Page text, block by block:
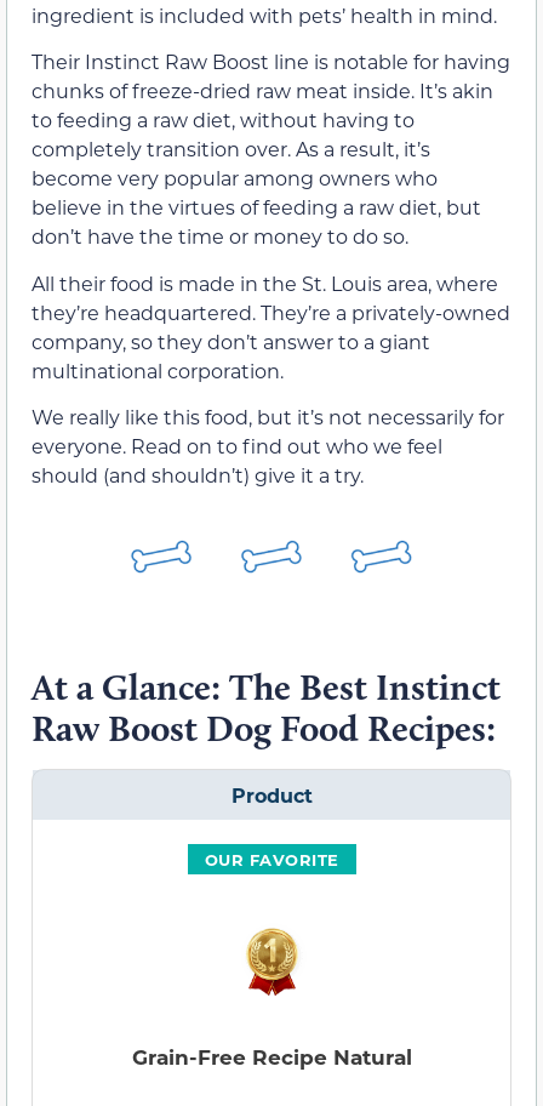
ingredient is included with pets’ health in mind.
Their Instinct Raw Boost line is notable for having
chunks of freeze-dried raw meat inside. It’s akin
to feeding a raw diet, without having to
completely transition over. As a result, it’s
become very popular among owners who
believe in the virtues of feeding a raw diet, but
don’t have the time or money to do so.
All their food is made in the St. Louis area, where
they’re headquartered. They’re a privately-owned
company, so they don’t answer to a giant
multinational corporation.
We really like this food, but it’s not necessarily for
everyone. Read on to find out who we feel
should (and shouldn’t) give it a try.
At a Glance: The Best Instinct
Raw Boost Dog Food Recipes:
Product
OUR FAVORITE
Grain-Free Recipe Natural